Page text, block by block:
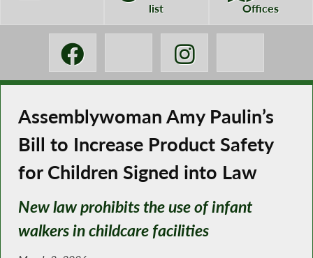
list
Offices
Assemblywoman Amy Paulin’s
Bill to Increase Product Safety
for Children Signed into Law
New law prohibits the use of infant
walkers in childcare facilities